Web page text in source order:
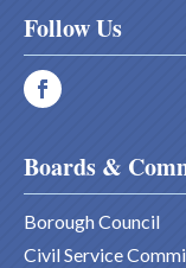
Follow Us
Boards &
Borough Council
Civil Service